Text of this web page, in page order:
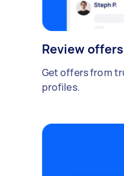
Review offers
Get offers from
profiles.